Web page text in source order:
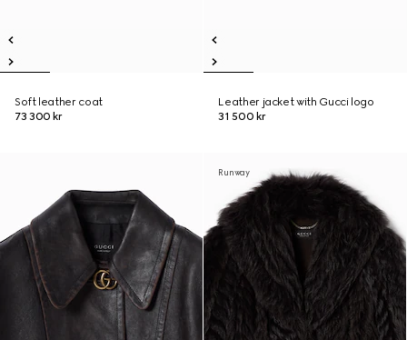
Soft leather coat
73 300 kr
Leather jacket with Gucci logo
31 500 kr
Runway